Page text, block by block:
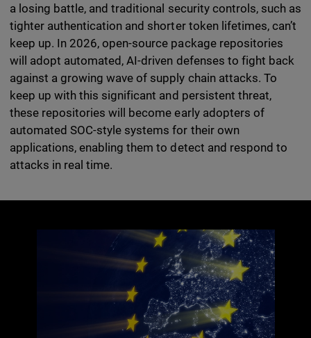
a losing battle, and traditional security controls, such as
tighter authentication and shorter token lifetimes, can’t
keep up. In 2026, open-source package repositories
will adopt automated, AI-driven defenses to fight back
against a growing wave of supply chain attacks. To
keep up with this significant and persistent threat,
these repositories will become early adopters of
automated SOC-style systems for their own
applications, enabling them to detect and respond to
attacks in real time.